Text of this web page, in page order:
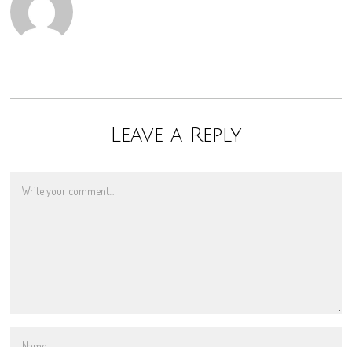
Leave a Reply